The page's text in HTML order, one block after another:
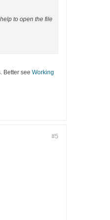
to open the file
Better see Working
#5